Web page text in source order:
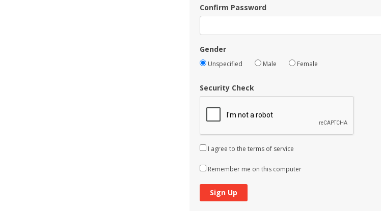
Confirm Password
Gender
Unspecified Male Female
Security Check
I agree to the terms of service
Remember me on this computer